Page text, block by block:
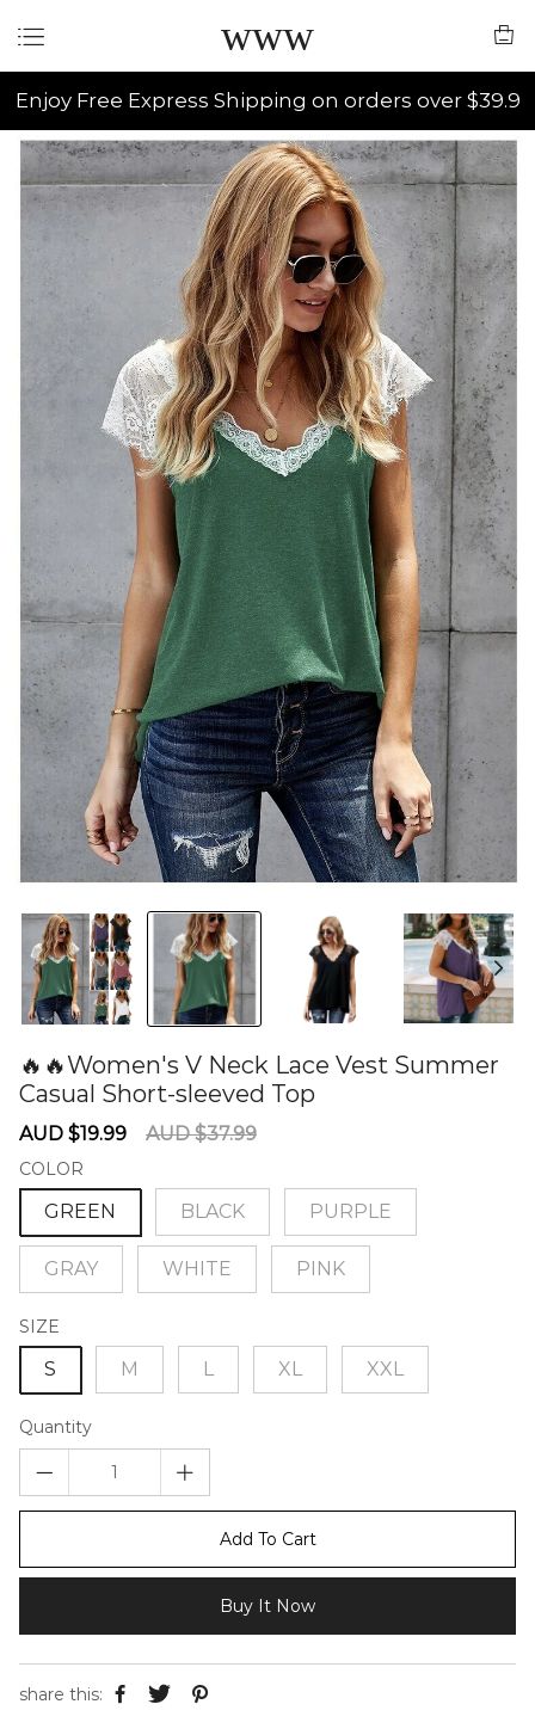
www
Enjoy Free Express Shipping on orders over $39.9
🔥🔥Women's V Neck Lace Vest Summer
Casual Short-sleeved Top
Sale
AUD $19.99
Regular
AUD $37.99
COLOR
GREEN BLACK PURPLE
GRAY WHITE PINK
SIZE
S M L XL XXL
Quantity
Add To Cart
Buy It Now
share this: